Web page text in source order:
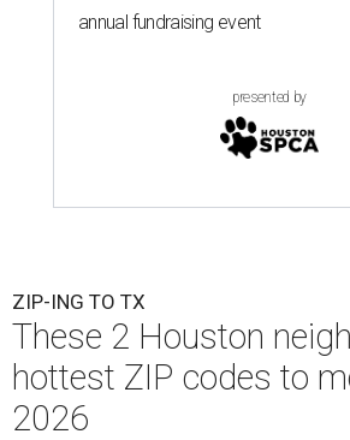
annual fundraising event
presented by
ZIP-ING TO TX
These 2 Houston
hottest ZIP codes to
2026